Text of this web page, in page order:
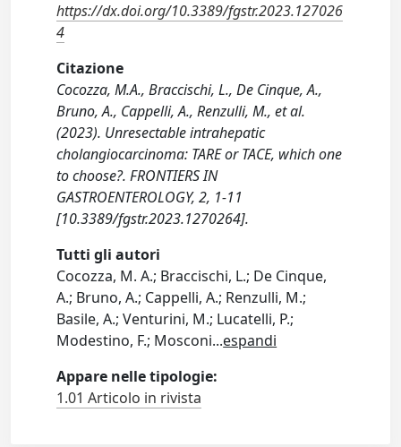
https://dx.doi.org/10.3389/fgstr.2023.127026
4
Citazione
Cocozza, M.A., Braccischi, L., De Cinque, A.,
Bruno, A., Cappelli, A., Renzulli, M., et al.
(2023). Unresectable intrahepatic
cholangiocarcinoma: TARE or TACE, which one
to choose?. FRONTIERS IN
GASTROENTEROLOGY, 2, 1-11
[10.3389/fgstr.2023.1270264].
Tutti gli autori
Cocozza, M. A.; Braccischi, L.; De Cinque,
A.; Bruno, A.; Cappelli, A.; Renzulli, M.;
Basile, A.; Venturini, M.; Lucatelli, P.;
Modestino, F.; Mosconi...espandi
Appare nelle tipologie:
1.01 Articolo in rivista